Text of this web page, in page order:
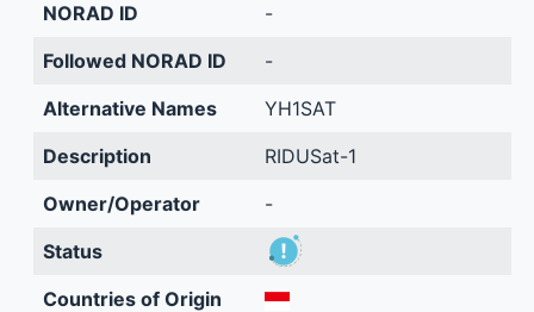
NORAD ID
-
Followed NORAD ID
-
Alternative Names
YH1SAT
Description
RIDUSat-1
Owner/Operator
-
Status
Countries of Origin